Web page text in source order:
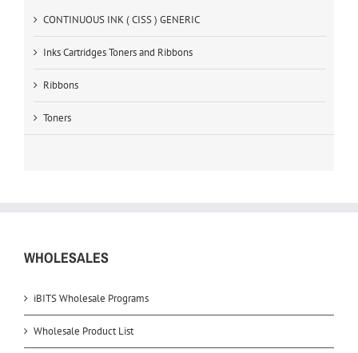
CONTINUOUS INK ( CISS ) GENERIC
Inks Cartridges Toners and Ribbons
Ribbons
Toners
WHOLESALES
iBITS Wholesale Programs
Wholesale Product List